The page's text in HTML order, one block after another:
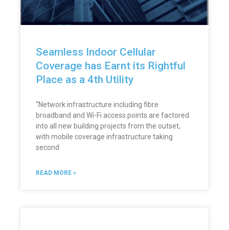
Seamless Indoor Cellular
Coverage has Earnt its Rightful
Place as a 4th Utility
“Network infrastructure including fibre
broadband and Wi-Fi access points are factored
into all new building projects from the outset,
with mobile coverage infrastructure taking
second
READ MORE »